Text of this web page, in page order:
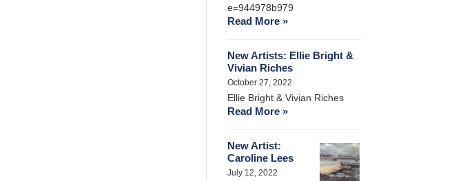
e=944978b979
Read More »
New Artists: Ellie Bright &
Vivian Riches
October 27, 2022
Ellie Bright & Vivian Riches
Read More »
New Artist:
Caroline Lees
July 12, 2022